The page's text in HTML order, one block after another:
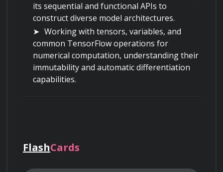
its sequential and functional APIs to
construct diverse model architectures.
Working with tensors, variables, and
common TensorFlow operations for
numerical computation, understanding their
immutability and automatic differentiation
capabilities.
regression and classification problems.
ReLU, sigmoid, and softmax, understanding
FlashCards